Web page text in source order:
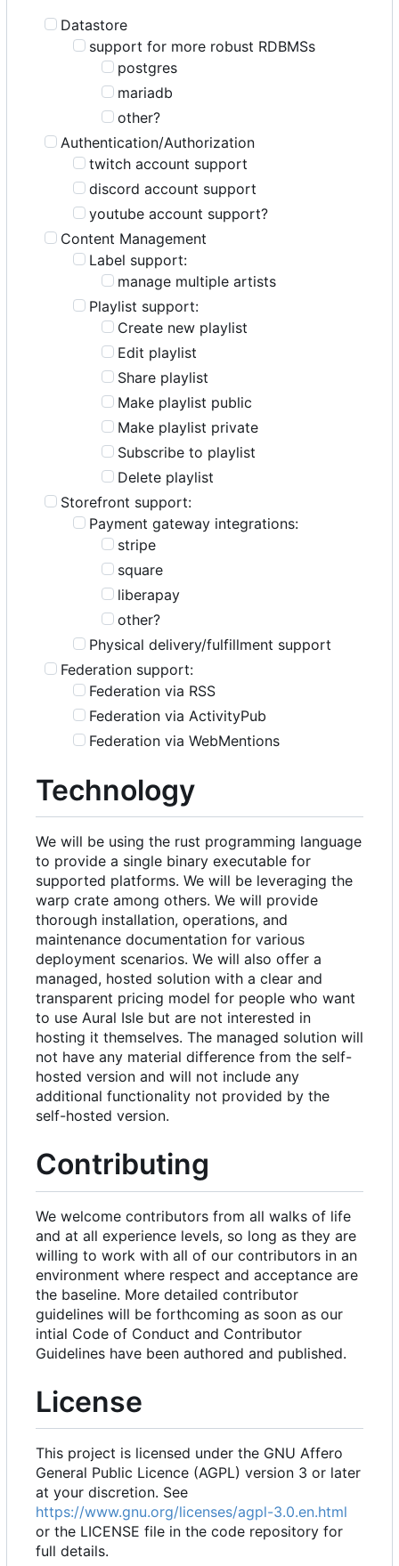
Datastore
support for more robust RDBMSs
postgres
mariadb
other?
Authentication/Authorization
twitch account support
discord account support
youtube account support?
Content Management
Label support:
manage multiple artists
Playlist support:
Create new playlist
Edit playlist
Share playlist
Make playlist public
Make playlist private
Subscribe to playlist
Delete playlist
Storefront support:
Payment gateway integrations:
stripe
square
liberapay
other?
Physical delivery/fulfillment support
Federation support:
Federation via RSS
Federation via ActivityPub
Federation via WebMentions
Technology
We will be using the rust programming language
to provide a single binary executable for
supported platforms. We will be leveraging the
warp crate among others. We will provide
thorough installation, operations, and
maintenance documentation for various
deployment scenarios. We will also offer a
managed, hosted solution with a clear and
transparent pricing model for people who want
to use Aural Isle but are not interested in
hosting it themselves. The managed solution will
not have any material difference from the self-
hosted version and will not include any
additional functionality not provided by the
self-hosted version.
Contributing
We welcome contributors from all walks of life
and at all experience levels, so long as they are
willing to work with all of our contributors in an
environment where respect and acceptance are
the baseline. More detailed contributor
guidelines will be forthcoming as soon as our
intial Code of Conduct and Contributor
Guidelines have been authored and published.
License
This project is licensed under the GNU Affero
General Public Licence (AGPL) version 3 or later
at your discretion. See
https://www.gnu.org/licenses/agpl-3.0.en.html
or the LICENSE file in the code repository for
full details.